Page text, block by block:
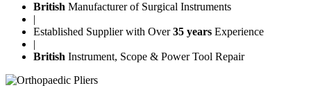
British Manufacturer of Surgical Instruments
|
Established Supplier with Over35 years Experience
|
British Instrument, Scope & Power Tool Repair